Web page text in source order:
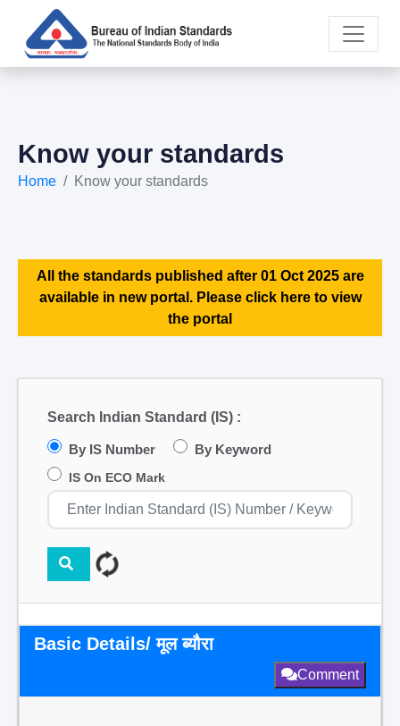
Know your standards
Home Know your standards
All the standards published after 01 Oct 2025 are
available in new portal. Please click here to view
the portal
Search Indian Standard (IS) :
By IS Number By Keyword
IS On ECO Mark
Basic Details/ मूल ब्यौरा
Comment